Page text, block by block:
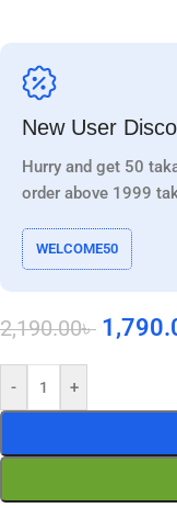
New User
Hurry and get 50
order above 1999
WELCOME50
2,190.00৳
- +